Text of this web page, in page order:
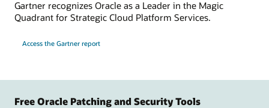
Gartner recognizes Oracle as a Leader in the Magic
Quadrant for Strategic Cloud Platform Services.
Access the Gartner report
Free Oracle Patching and Security Tools